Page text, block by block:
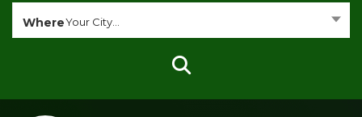
WhereYour City...